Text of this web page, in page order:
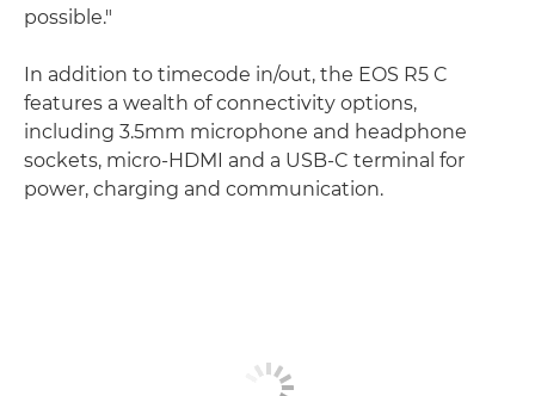
possible."
In addition to timecode in/out, the EOS R5 C
features a wealth of connectivity options,
including 3.5mm microphone and headphone
sockets, micro-HDMI and a USB-C terminal for
power, charging and communication.